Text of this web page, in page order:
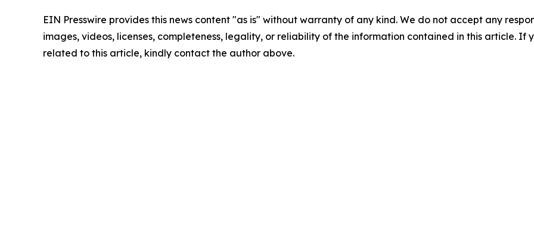
EIN Presswire provides this news content "as is" without warranty of any kind. We do not accept any
images, videos, licenses, completeness, legality, or reliability of the information contained in this article. If
related to this article, kindly contact the author above.